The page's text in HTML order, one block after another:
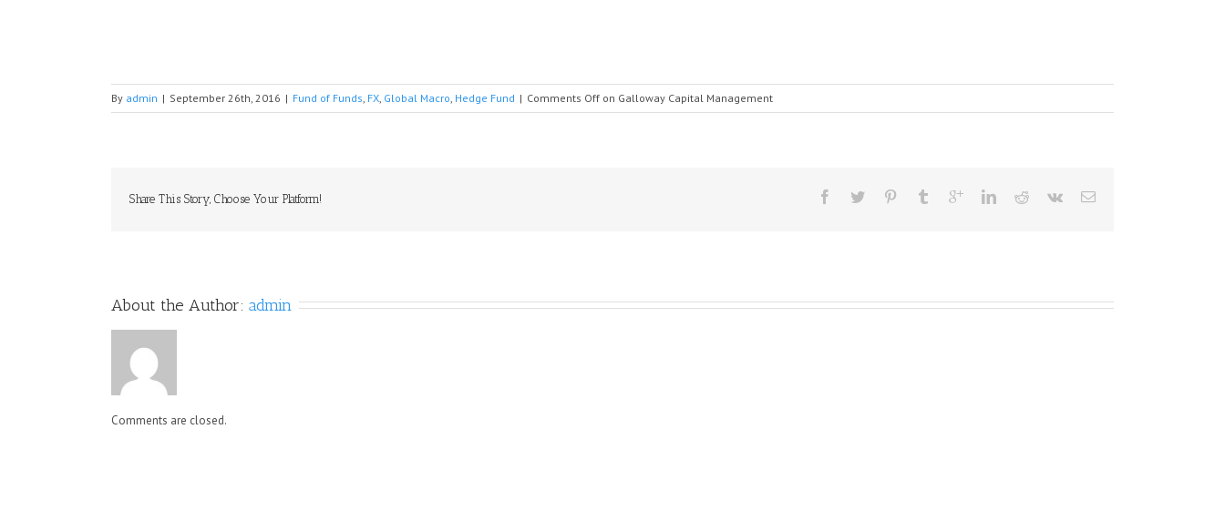
By admin | September 26th, 2016 | Fund of Funds, FX, Global Macro, Hedge Fund | Comments Off on Galloway Capital Management
Share This Story, Choose Your Platform!
About the Author: admin
Comments are closed.